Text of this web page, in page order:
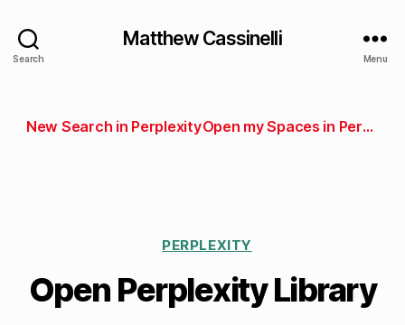
Search
Matthew Cassinelli
Menu
New Search in Perplexity Open my Spaces in Perplexity
PERPLEXITY
Open Perplexity Library